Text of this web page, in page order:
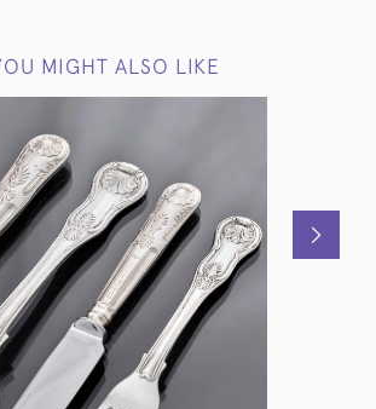
MIGHT ALSO LIKE